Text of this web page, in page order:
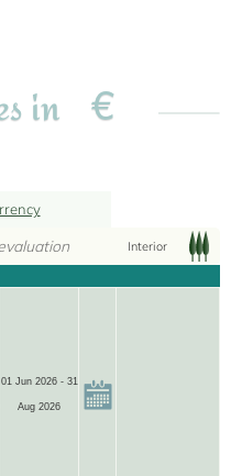
in €
Interior
01 Jun 2026 - 31
Aug 2026